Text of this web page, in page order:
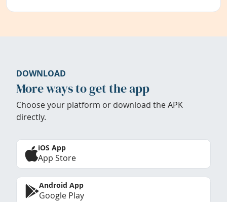
DOWNLOAD
More ways to get the app
Choose your platform or download the APK
directly.
iOS App
App Store
Android App
Google Play